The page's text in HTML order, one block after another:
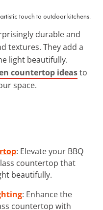
touch to outdoor kitchens.
durable and
textures. They add a
light beautifully.
countertop ideasto
space.
: Elevate your BBQ
countertop that
beautifully.
: Enhance the
countertop with